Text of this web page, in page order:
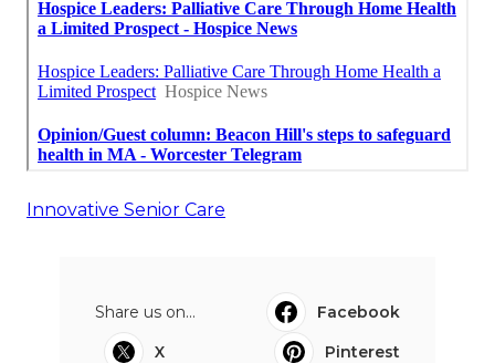
Innovative Senior Care
Share us on...
Facebook
X
Pinterest